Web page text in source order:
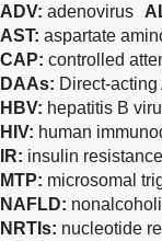
ADV: adenovirus
AST: aspartate
CAP: controlled
DAAs: Direct-
HBV: hepatitis B
HIV: human
IR: insulin resistance
MTP: microsomal
NAFLD:
NRTIs: nucleotide